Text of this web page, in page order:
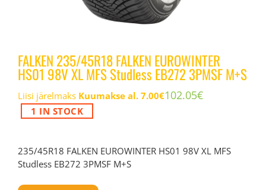
FALKEN 235/45R18 FALKEN EUROWINTER
HS01 98V XL MFS Studless EB272 3PMSF M+S
Liisi järelmaks Kuumakse al. 7.00€102.05€
1 IN STOCK
235/45R18 FALKEN EUROWINTER HS01 98V XL MFS
Studless EB272 3PMSF M+S